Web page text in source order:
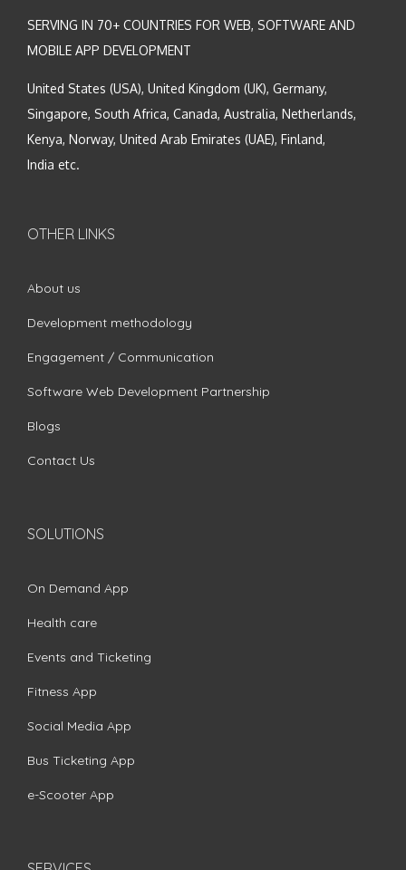
SERVING IN 70+ COUNTRIES FOR WEB, SOFTWARE AND
MOBILE APP DEVELOPMENT
United States (USA), United Kingdom (UK), Germany,
Singapore, South Africa, Canada, Australia, Netherlands,
Kenya, Norway, United Arab Emirates (UAE), Finland,
India etc.
OTHER LINKS
About us
Development methodology
Engagement / Communication
Software Web Development Partnership
Blogs
Contact Us
SOLUTIONS
On Demand App
Health care
Events and Ticketing
Fitness App
Social Media App
Bus Ticketing App
e-Scooter App